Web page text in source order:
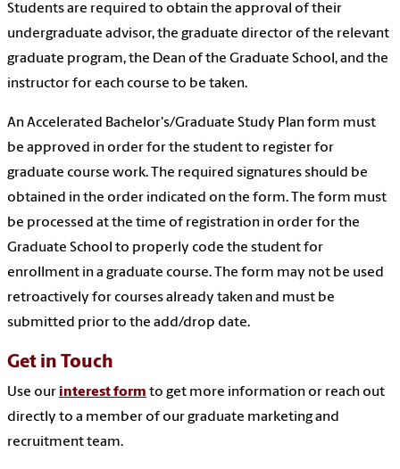
Students are required to obtain the approval of their
undergraduate advisor, the graduate director of the relevant
graduate program, the Dean of the Graduate School, and the
instructor for each course to be taken.
An Accelerated Bachelor's/Graduate Study Plan form must
be approved in order for the student to register for
graduate course work. The required signatures should be
obtained in the order indicated on the form. The form must
be processed at the time of registration in order for the
Graduate School to properly code the student for
enrollment in a graduate course. The form may not be used
retroactively for courses already taken and must be
submitted prior to the add/drop date.
Get in Touch
Use our interest form to get more information or reach out
directly to a member of our graduate marketing and
recruitment team.